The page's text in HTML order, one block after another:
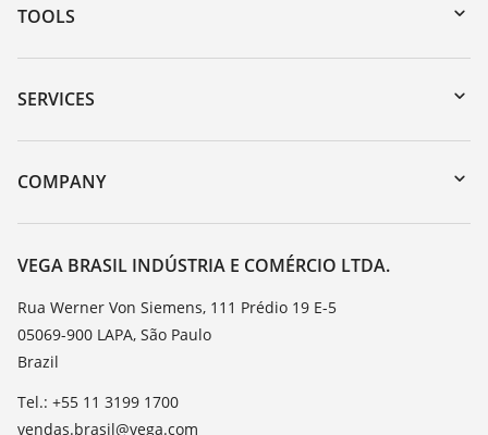
TOOLS
Downloads
Serial number search
DTM Collection/PACTware
SERVICES
Instrument return
Training
TeamViewer
COMPANY
About VEGA
Contact
News
Press
Blog
VEGA BRASIL INDÚSTRIA E COMÉRCIO LTDA.
Rua Werner Von Siemens, 111 Prédio 19 E-5
05069-900 LAPA, São Paulo
Brazil
Tel.: +55 11 3199 1700
vendas.brasil@vega.com